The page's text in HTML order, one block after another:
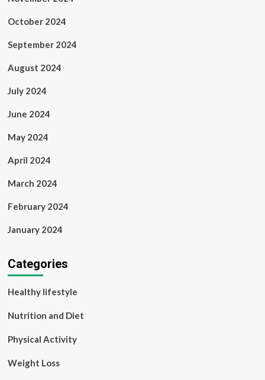
October 2024
September 2024
August 2024
July 2024
June 2024
May 2024
April 2024
March 2024
February 2024
January 2024
Categories
Healthy lifestyle
Nutrition and Diet
Physical Activity
Weight Loss